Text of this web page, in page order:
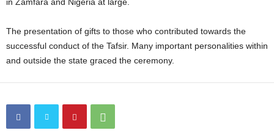
in Zamfara and Nigeria at large.
The presentation of gifts to those who contributed towards the
successful conduct of the Tafsir. Many important personalities within
and outside the state graced the ceremony.